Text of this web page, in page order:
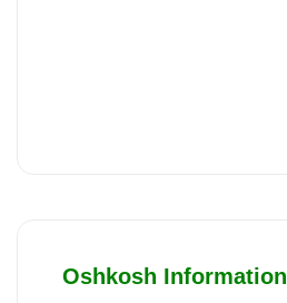
Oshkosh Information